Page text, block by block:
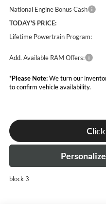
National Engine Bonus Cash
TODAY'S PRICE:
Lifetime Powertrain Program:
Add. Available RAM Offers:
*Please Note:We turn our
to confirm vehicle availability.
block 3